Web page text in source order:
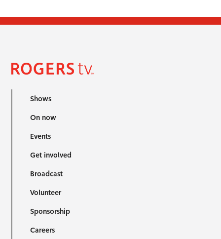
Shows
On now
Events
Get involved
Broadcast
Volunteer
Sponsorship
Careers